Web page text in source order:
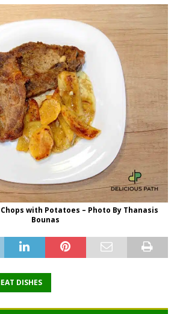
with Potatoes – Photo By Thanasis
Bounas
DISHES